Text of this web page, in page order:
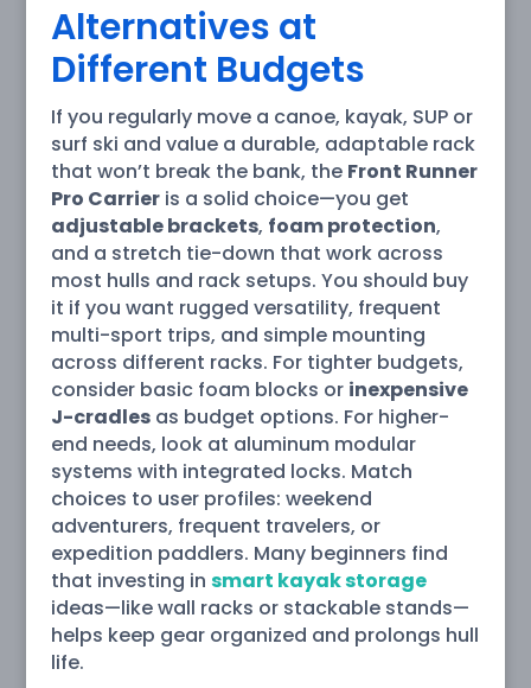
Alternatives at
Different Budgets
If you regularly move a canoe, kayak, SUP or
surf ski and value a durable, adaptable rack
that won’t break the bank, the Front Runner
Pro Carrieris a solid choice—you get
adjustable brackets, foam protection,
and a stretch tie-down that work across
most hulls and rack setups. You should buy
it if you want rugged versatility, frequent
multi-sport trips, and simple mounting
across different racks. For tighter budgets,
consider basic foam blocks or inexpensive
J-cradlesas budget options. For higher-
end needs, look at aluminum modular
systems with integrated locks. Match
choices to user profiles: weekend
adventurers, frequent travelers, or
expedition paddlers. Many beginners find
that investing in smart kayak storage
ideas—like wall racks or stackable stands—
helps keep gear organized and prolongs hull
life.